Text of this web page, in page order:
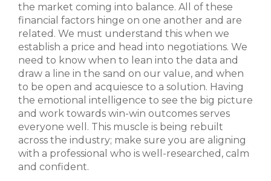
the market coming into balance. All of these
financial factors hinge on one another and are
related. We must understand this when we
establish a price and head into negotiations. We
need to know when to lean into the data and
draw a line in the sand on our value, and when
to be open and acquiesce to a solution. Having
the emotional intelligence to see the big picture
and work towards win-win outcomes serves
everyone well. This muscle is being rebuilt
across the industry; make sure you are aligning
with a professional who is well-researched, calm
and confident.